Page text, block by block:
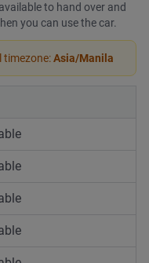
to hand over and
you can use the car.
timezone:Asia/Manila